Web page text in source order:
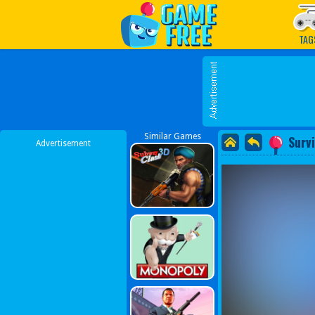
Play Best Free Online
Advertisement
Similar Games